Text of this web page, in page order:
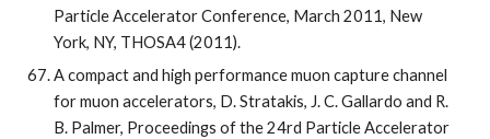
Particle Accelerator Conference, March 2011, New
York, NY, THOSA4 (2011).
A compact and high performance muon capture channel
for muon accelerators, D. Stratakis, J. C. Gallardo and R.
B. Palmer, Proceedings of the 24rd Particle Accelerator